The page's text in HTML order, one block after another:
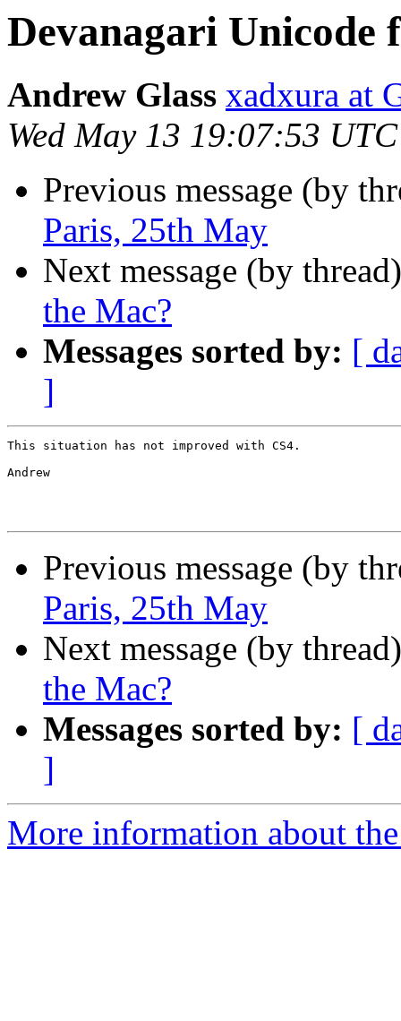
Devanagari Unicode
Andrew Glass xadxura at
Wed May 13 19:07:53
Previous message (by
Paris, 25th May
Next message (by
the Mac?
Messages sorted by: [
]
This situation has not improved with CS4.
Andrew
Previous message (by
Paris, 25th May
Next message (by
the Mac?
Messages sorted by: [
]
More information about